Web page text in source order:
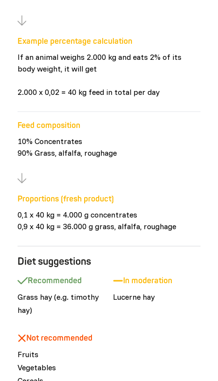
Example percentage calculation
If an animal weighs 2.000 kg and eats 2% of its
body weight, it will get
2.000 x 0,02 = 40 kg feed in total per day
Feed composition
10% Concentrates
90% Grass, alfalfa, roughage
Proportions (fresh product)
0,1 x 40 kg = 4.000 g concentrates
0,9 x 40 kg = 36.000 g grass, alfalfa, roughage
Diet suggestions
Recommended
Grass hay (e.g. timothy
hay)
In moderation
Lucerne hay
Not recommended
Fruits
Vegetables